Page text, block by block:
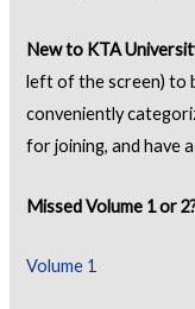
New to KTA
left of the screen) to
conveniently
for joining, and have
Missed Volume 1 or
Volume 1